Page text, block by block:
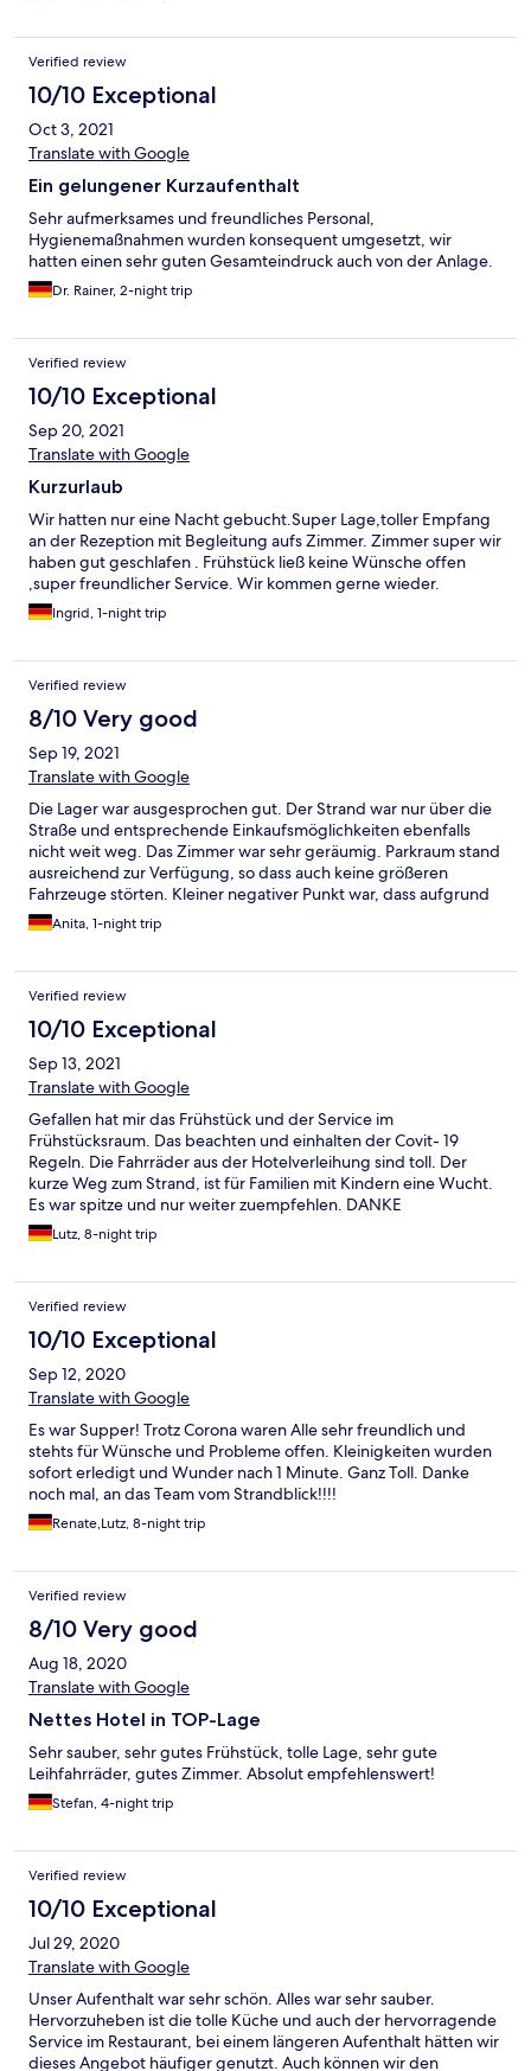
Verified review
10/10 Exceptional
Oct 3, 2021
Translate with Google
Ein gelungener Kurzaufenthalt
Sehr aufmerksames und freundliches Personal,
Hygienemaßnahmen wurden konsequent umgesetzt, wir
hatten einen sehr guten Gesamteindruck auch von der Anlage.
Dr. Rainer, 2-night trip
Verified review
10/10 Exceptional
Sep 20, 2021
Translate with Google
Kurzurlaub
Wir hatten nur eine Nacht gebucht.Super Lage,toller Empfang
an der Rezeption mit Begleitung aufs Zimmer. Zimmer super wir
haben gut geschlafen . Frühstück ließ keine Wünsche offen
,super freundlicher Service. Wir kommen gerne wieder.
Ingrid, 1-night trip
Verified review
8/10 Very good
Sep 19, 2021
Translate with Google
Die Lager war ausgesprochen gut. Der Strand war nur über die
Straße und entsprechende Einkaufsmöglichkeiten ebenfalls
nicht weit weg. Das Zimmer war sehr geräumig. Parkraum stand
ausreichend zur Verfügung, so dass auch keine größeren
Fahrzeuge störten. Kleiner negativer Punkt war, dass aufgrund
der Pandemie das Schwimmbad leider nur eingeschränkt
genutzt werden konnte.
Anita, 1-night trip
Verified review
10/10 Exceptional
Sep 13, 2021
Translate with Google
Gefallen hat mir das Frühstück und der Service im
Frühstücksraum. Das beachten und einhalten der Covit- 19
Regeln. Die Fahrräder aus der Hotelverleihung sind toll. Der
kurze Weg zum Strand, ist für Familien mit Kindern eine Wucht.
Es war spitze und nur weiter zuempfehlen. DANKE
Lutz, 8-night trip
Verified review
10/10 Exceptional
Sep 12, 2020
Translate with Google
Es war Supper! Trotz Corona waren Alle sehr freundlich und
stehts für Wünsche und Probleme offen. Kleinigkeiten wurden
sofort erledigt und Wunder nach 1 Minute. Ganz Toll. Danke
noch mal, an das Team vom Strandblick!!!!
Renate,Lutz, 8-night trip
Verified review
8/10 Very good
Aug 18, 2020
Translate with Google
Nettes Hotel in TOP-Lage
Sehr sauber, sehr gutes Frühstück, tolle Lage, sehr gute
Leihfahrräder, gutes Zimmer. Absolut empfehlenswert!
Stefan, 4-night trip
Verified review
10/10 Exceptional
Jul 29, 2020
Translate with Google
Unser Aufenthalt war sehr schön. Alles war sehr sauber.
Hervorzuheben ist die tolle Küche und auch der hervorragende
Service im Restaurant, bei einem längeren Aufenthalt hätten wir
dieses Angebot häufiger genutzt. Auch können wir den